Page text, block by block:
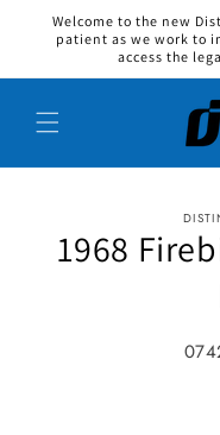
Skip to content
Welcome to the new
patient as we work to
access the
product information
1968